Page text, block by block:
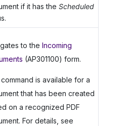
if it has the Scheduled
to the Incoming
(AP301100) form.
is available for a
that has been created
on a recognized PDF
For details, see